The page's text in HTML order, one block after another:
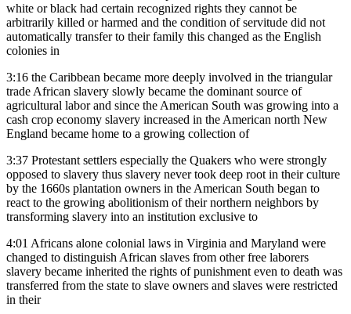
white or black had certain recognized rights they cannot be
arbitrarily killed or harmed and the condition of servitude did not
automatically transfer to their family this changed as the English
colonies in
3:16 the Caribbean became more deeply involved in the triangular
trade African slavery slowly became the dominant source of
agricultural labor and since the American South was growing into a
cash crop economy slavery increased in the American north New
England became home to a growing collection of
3:37 Protestant settlers especially the Quakers who were strongly
opposed to slavery thus slavery never took deep root in their culture
by the 1660s plantation owners in the American South began to
react to the growing abolitionism of their northern neighbors by
transforming slavery into an institution exclusive to
4:01 Africans alone colonial laws in Virginia and Maryland were
changed to distinguish African slaves from other free laborers
slavery became inherited the rights of punishment even to death was
transferred from the state to slave owners and slaves were restricted
in their